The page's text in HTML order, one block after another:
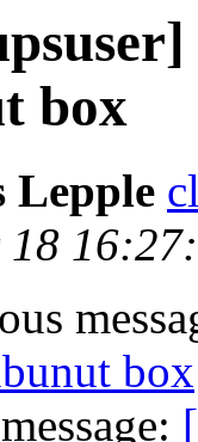
box
Lepple
18
box